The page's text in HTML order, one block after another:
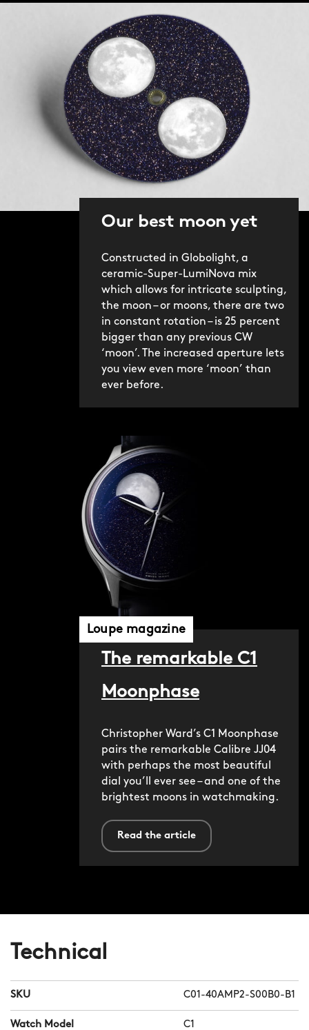
Our best moon yet
Constructed in Globolight, a
ceramic-Super-LumiNova mix
which allows for intricate sculpting,
the moon – or moons, there are two
in constant rotation – is 25 percent
bigger than any previous CW
‘moon’. The increased aperture lets
you view even more ‘moon’ than
ever before.
Loupe magazine
The remarkable C1
Moonphase
Christopher Ward’s C1 Moonphase
pairs the remarkable Calibre JJ04
with perhaps the most beautiful
dial you’ll ever see – and one of the
brightest moons in watchmaking.
Read the article
Technical
SKU C01-40AMP2-S00B0-B1
Watch Model C1